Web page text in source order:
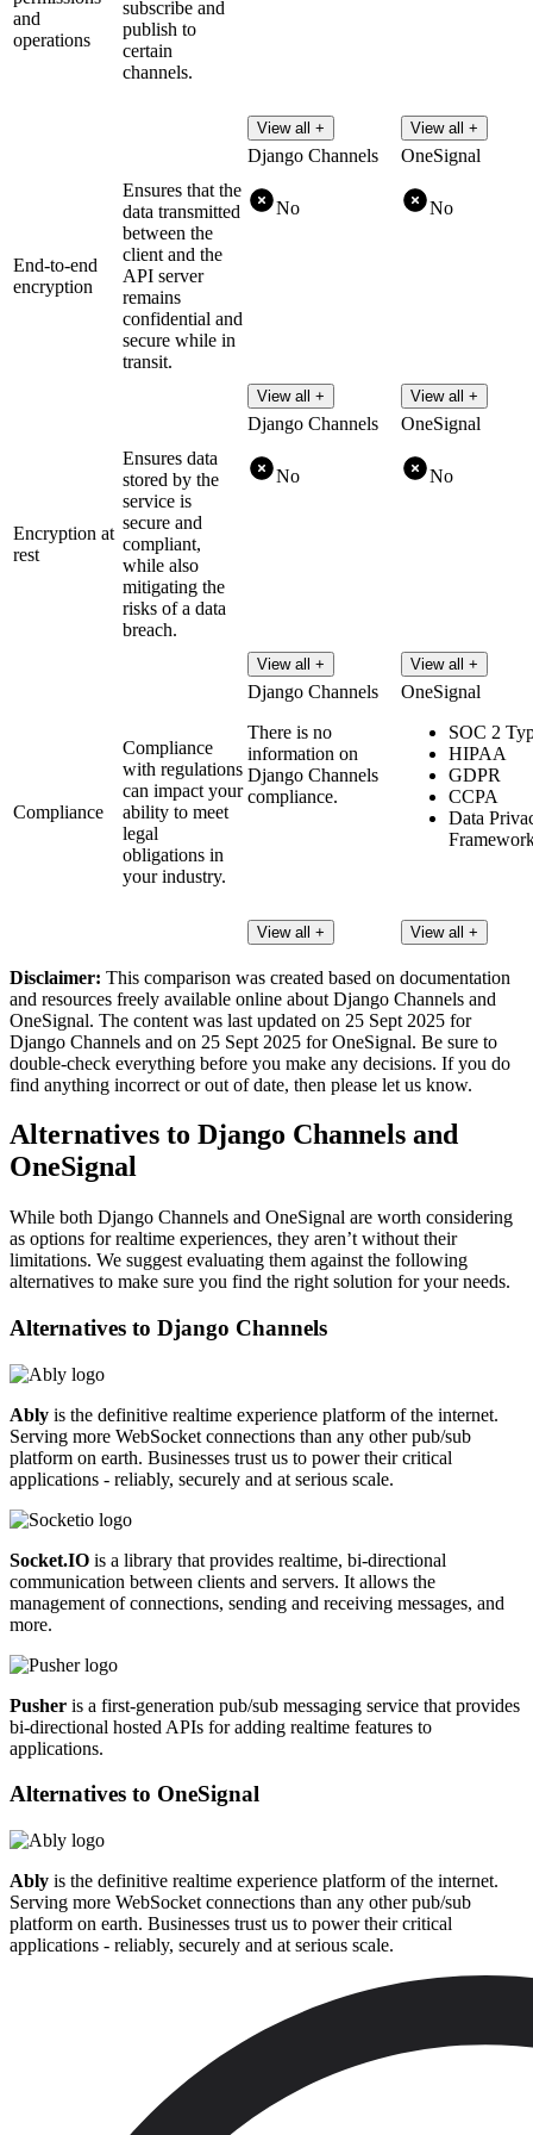
and
operations
subscribe and
publish to
certain
channels.
View all + View all +
End-to-end
encryption
Ensures that the
data transmitted
between the
client and the
API server
remains
confidential and
secure while in
transit.
Django Channels
No
View all +
OneSignal
No
View all +
Encryption at
rest
Ensures data
stored by the
service is
secure and
compliant,
while also
mitigating the
risks of a data
breach.
Django Channels
No
View all +
OneSignal
No
View all +
Compliance
Compliance
with regulations
can impact your
ability to meet
legal
obligations in
your industry.
Django Channels
There is no
information on
Django Channels
compliance.
View all +
OneSignal
SOC 2
HIPAA
GDPR
CCPA
Data
View all +
Disclaimer: This comparison was created based on documentation
and resources freely available online about Django Channels and
OneSignal. The content was last updated on 25 Sept 2025 for
Django Channels and on 25 Sept 2025 for OneSignal. Be sure to
double-check everything before you make any decisions. If you do
find anything incorrect or out of date, then please let us know.
Alternatives to Django Channels and
OneSignal
While both Django Channels and OneSignal are worth considering
as options for realtime experiences, they aren’t without their
limitations. We suggest evaluating them against the following
alternatives to make sure you find the right solution for your needs.
Alternatives to Django Channels
Ably is the definitive realtime experience platform of the internet.
Serving more WebSocket connections than any other pub/sub
platform on earth. Businesses trust us to power their critical
applications - reliably, securely and at serious scale.
Socket.IO is a library that provides realtime, bi-directional
communication between clients and servers. It allows the
management of connections, sending and receiving messages, and
more.
Pusher is a first-generation pub/sub messaging service that provides
bi-directional hosted APIs for adding realtime features to
applications.
Alternatives to OneSignal
Ably is the definitive realtime experience platform of the internet.
Serving more WebSocket connections than any other pub/sub
platform on earth. Businesses trust us to power their critical
applications - reliably, securely and at serious scale.